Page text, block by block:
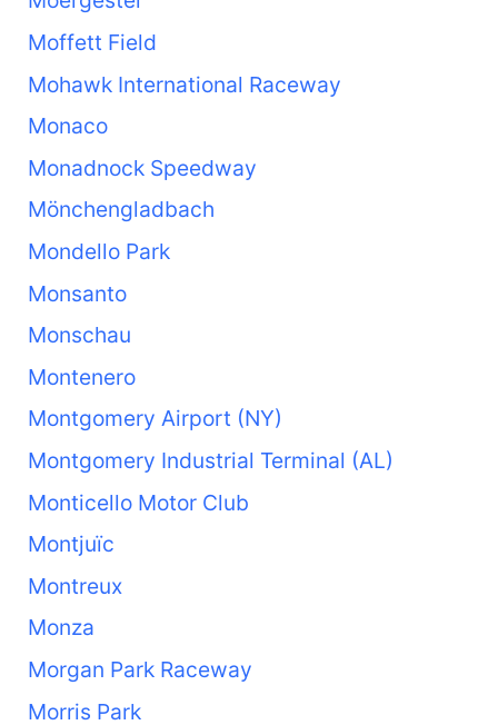
Moffett Field
Mohawk International Raceway
Monaco
Monadnock Speedway
Mönchengladbach
Mondello Park
Monsanto
Monschau
Montenero
Montgomery Airport (NY)
Montgomery Industrial Terminal (AL)
Monticello Motor Club
Montjuïc
Montreux
Monza
Morgan Park Raceway
Morris Park